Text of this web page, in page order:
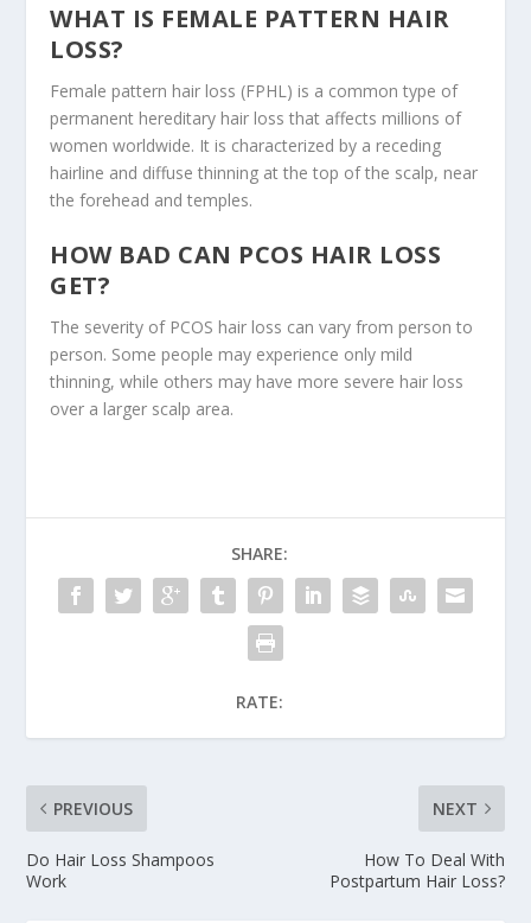
WHAT IS FEMALE PATTERN HAIR
LOSS?
Female pattern hair loss (FPHL) is a common type of
permanent hereditary hair loss that affects millions of
women worldwide. It is characterized by a receding
hairline and diffuse thinning at the top of the scalp, near
the forehead and temples.
HOW BAD CAN PCOS HAIR LOSS
GET?
The severity of PCOS hair loss can vary from person to
person. Some people may experience only mild
thinning, while others may have more severe hair loss
over a larger scalp area.
SHARE:
RATE:
PREVIOUS
Do Hair Loss Shampoos
Work
NEXT
How To Deal With
Postpartum Hair Loss?